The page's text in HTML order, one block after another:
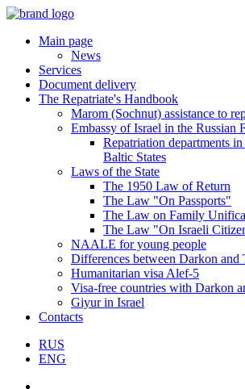
Main page
News
Services
Document delivery
The Repatriate's Handbook
Marom (Sochnut) assistance to
Embassy of Israel in the Russian
Repatriation departments
Baltic States
Laws of the State
The 1950 Law of Return
The Law "On Passports"
The Law on Family
The Law "On Israeli
NAALE for young people
Differences between Darkon and
Humanitarian visa Alef-5
Visa-free countries with Darkon
Giyur in Israel
Contacts
RUS
ENG